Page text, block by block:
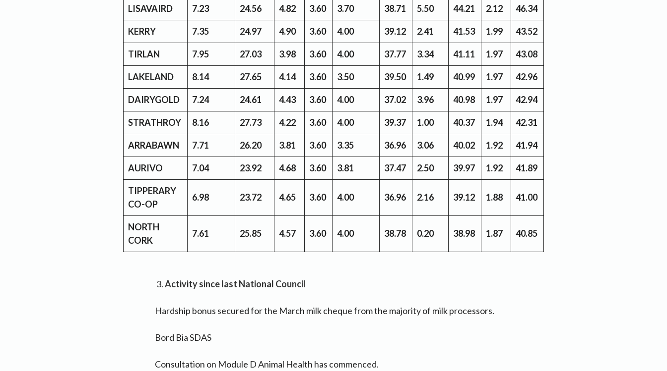
LISAVAIRD 7.23 24.56 4.82 3.60 3.70 38.71 5.50 44.21 2.12 46.34
KERRY 7.35 24.97 4.90 3.60 4.00 39.12 2.41 41.53 1.99 43.52
TIRLAN 7.95 27.03 3.98 3.60 4.00 37.77 3.34 41.11 1.97 43.08
LAKELAND 8.14 27.65 4.14 3.60 3.50 39.50 1.49 40.99 1.97 42.96
DAIRYGOLD 7.24 24.61 4.43 3.60 4.00 37.02 3.96 40.98 1.97 42.94
STRATHROY 8.16 27.73 4.22 3.60 4.00 39.37 1.00 40.37 1.94 42.31
ARRABAWN 7.71 26.20 3.81 3.60 3.35 36.96 3.06 40.02 1.92 41.94
AURIVO 7.04 23.92 4.68 3.60 3.81 37.47 2.50 39.97 1.92 41.89
TIPPERARY
CO-OP
6.98 23.72 4.65 3.60 4.00 36.96 2.16 39.12 1.88 41.00
NORTH
CORK
7.61 25.85 4.57 3.60 4.00 38.78 0.20 38.98 1.87 40.85
Activity since last National Council
Hardship bonus secured for the March milk cheque from the majority of milk processors.
Bord Bia SDAS
Consultation on Module D Animal Health has commenced.